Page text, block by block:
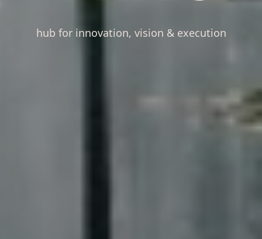
hub for innovation, vision & execution